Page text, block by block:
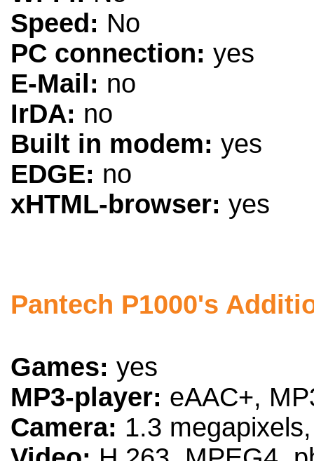
Speed: No
PC connection: yes
E-Mail: no
IrDA: no
Built in modem: yes
EDGE: no
xHTML-browser: yes
Pantech P1000's
Games: yes
MP3-player: eAAC+,
Camera: 1.3